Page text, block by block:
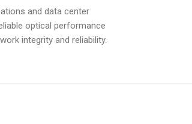
and data center
optical performance
integrity and reliability.